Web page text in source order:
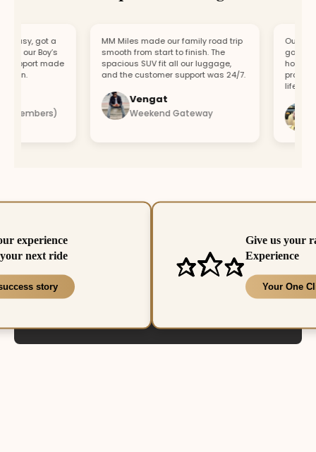
got a
our Boy’s
made
MM Miles made our family road trip
smooth from start to finish. The
spacious SUV fit all our luggage,
and the customer support was 24/7.
Vengat
Weekend Gateway
Our car
got a
hour.
lifesaver.
experience
next ride
story
Give us your
Experience
Your One